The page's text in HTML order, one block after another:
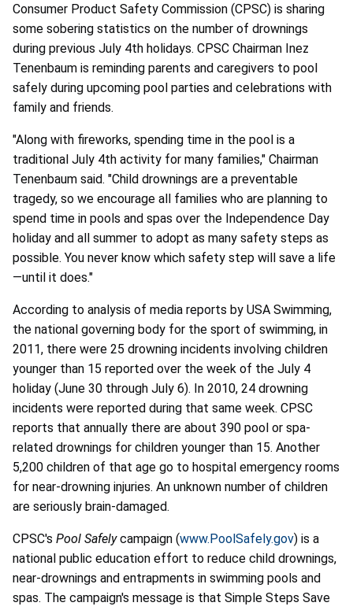
Consumer Product Safety Commission (CPSC) is sharing
some sobering statistics on the number of drownings
during previous July 4th holidays. CPSC Chairman Inez
Tenenbaum is reminding parents and caregivers to pool
safely during upcoming pool parties and celebrations with
family and friends.
"Along with fireworks, spending time in the pool is a
traditional July 4th activity for many families," Chairman
Tenenbaum said. "Child drownings are a preventable
tragedy, so we encourage all families who are planning to
spend time in pools and spas over the Independence Day
holiday and all summer to adopt as many safety steps as
possible. You never know which safety step will save a life
—until it does."
According to analysis of media reports by USA Swimming,
the national governing body for the sport of swimming, in
2011, there were 25 drowning incidents involving children
younger than 15 reported over the week of the July 4
holiday (June 30 through July 6). In 2010, 24 drowning
incidents were reported during that same week. CPSC
reports that annually there are about 390 pool or spa-
related drownings for children younger than 15. Another
5,200 children of that age go to hospital emergency rooms
for near-drowning injuries. An unknown number of children
are seriously brain-damaged.
CPSC's Pool Safelycampaign (www.PoolSafely.gov) is a
national public education effort to reduce child drownings,
near-drownings and entrapments in swimming pools and
spas. The campaign's message is that Simple Steps Save